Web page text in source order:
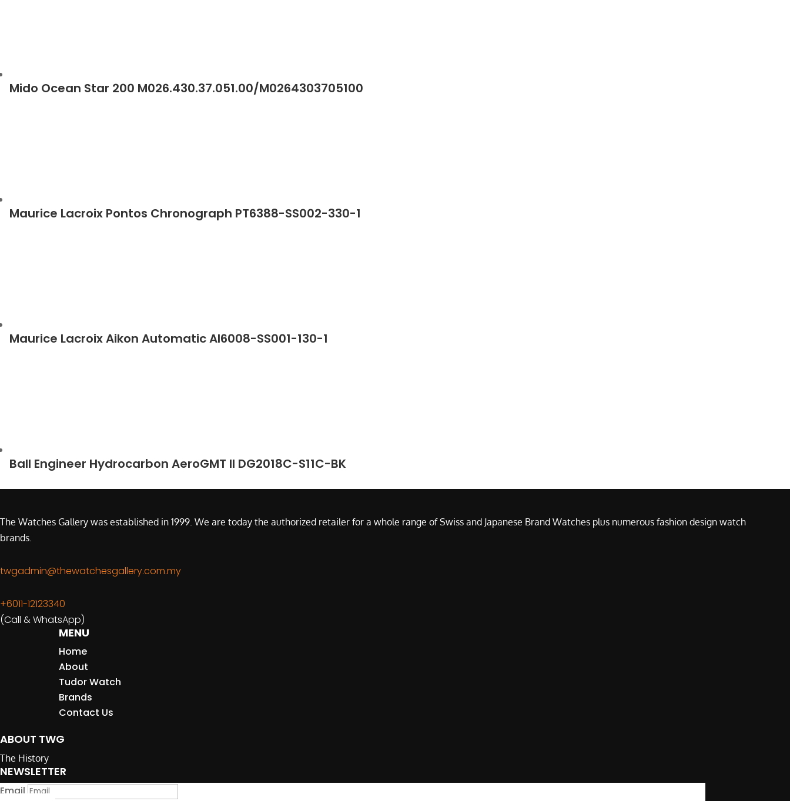
Mido Ocean Star 200 M026.430.37.051.00/M0264303705100
Maurice Lacroix Pontos Chronograph PT6388-SS002-330-1
Maurice Lacroix Aikon Automatic AI6008-SS001-130-1
Ball Engineer Hydrocarbon AeroGMT II DG2018C-S11C-BK
The Watches Gallery was established in 1999. We are today the authorized retailer for a whole range of Swiss and Japanese Brand Watches plus numerous fashion design watch
brands.
twgadmin@thewatchesgallery.com.my
+6011-12123340
(Call & WhatsApp)
MENU
Home
About
Tudor Watch
Brands
Contact Us
ABOUT TWG
The History
NEWSLETTER
Email